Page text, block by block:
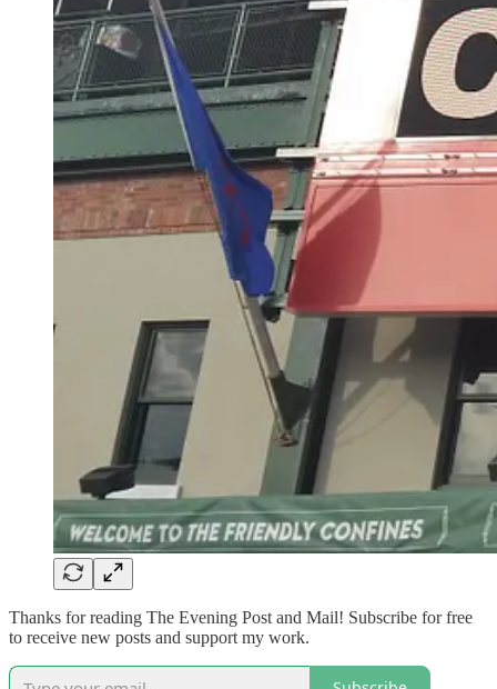
Thanks for reading The Evening Post and Mail! Subscribe for free
to receive new posts and support my work.